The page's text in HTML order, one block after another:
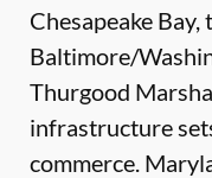
Chesapeake
Baltimore/
Thurgood
infrastructure
commerce.